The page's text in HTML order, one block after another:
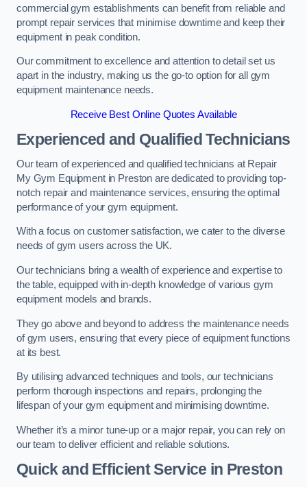
commercial gym establishments can benefit from reliable and
prompt repair services that minimise downtime and keep their
equipment in peak condition.
Our commitment to excellence and attention to detail set us
apart in the industry, making us the go-to option for all gym
equipment maintenance needs.
Receive Best Online Quotes Available
Experienced and Qualified Technicians
Our team of experienced and qualified technicians at Repair
My Gym Equipment in Preston are dedicated to providing top-
notch repair and maintenance services, ensuring the optimal
performance of your gym equipment.
With a focus on customer satisfaction, we cater to the diverse
needs of gym users across the UK.
Our technicians bring a wealth of experience and expertise to
the table, equipped with in-depth knowledge of various gym
equipment models and brands.
They go above and beyond to address the maintenance needs
of gym users, ensuring that every piece of equipment functions
at its best.
By utilising advanced techniques and tools, our technicians
perform thorough inspections and repairs, prolonging the
lifespan of your gym equipment and minimising downtime.
Whether it’s a minor tune-up or a major repair, you can rely on
our team to deliver efficient and reliable solutions.
Quick and Efficient Service in Preston